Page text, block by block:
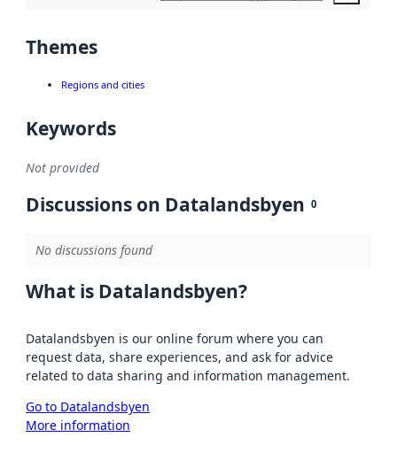
Themes
Regions and cities
Keywords
Not provided
Discussions on Datalandsbyen 0
No discussions found
What is Datalandsbyen?
Datalandsbyen is our online forum where you can
request data, share experiences, and ask for advice
related to data sharing and information management.
Go to Datalandsbyen
More information